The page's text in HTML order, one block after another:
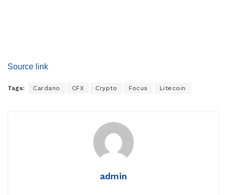
Source link
Tags: Cardano CFX Crypto Focus Litecoin
admin